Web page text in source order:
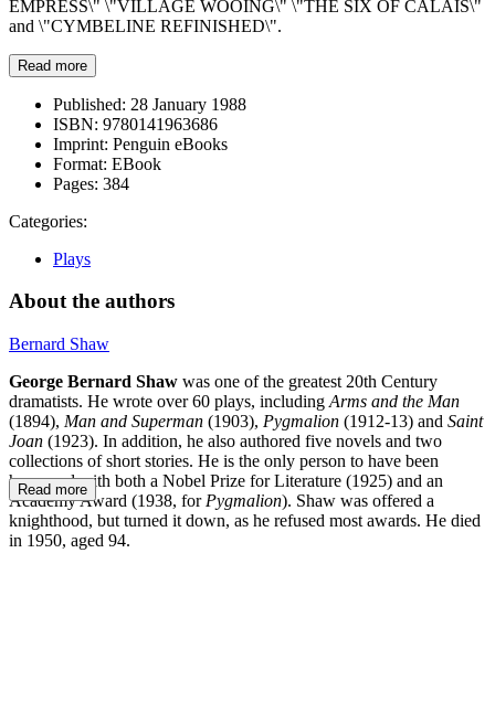
EMPRESS\" \"VILLAGE WOOING\" \"THE SIX OF CALAIS\"
and \"CYMBELINE REFINISHED\".
Read more
Published: 28 January 1988
ISBN: 9780141963686
Imprint: Penguin eBooks
Format: EBook
Pages: 384
Categories:
Plays
About the authors
Bernard Shaw
George Bernard Shaw was one of the greatest 20th Century
dramatists. He wrote over 60 plays, including Arms and the Man
(1894), Man and Superman (1903), Pygmalion (1912-13) and Saint
Joan (1923). In addition, he also authored five novels and two
collections of short stories. He is the only person to have been
honoured with both a Nobel Prize for Literature (1925) and an
Academy Award (1938, for Pygmalion). Shaw was offered a
knighthood, but turned it down, as he refused most awards. He died
in 1950, aged 94.
Read more